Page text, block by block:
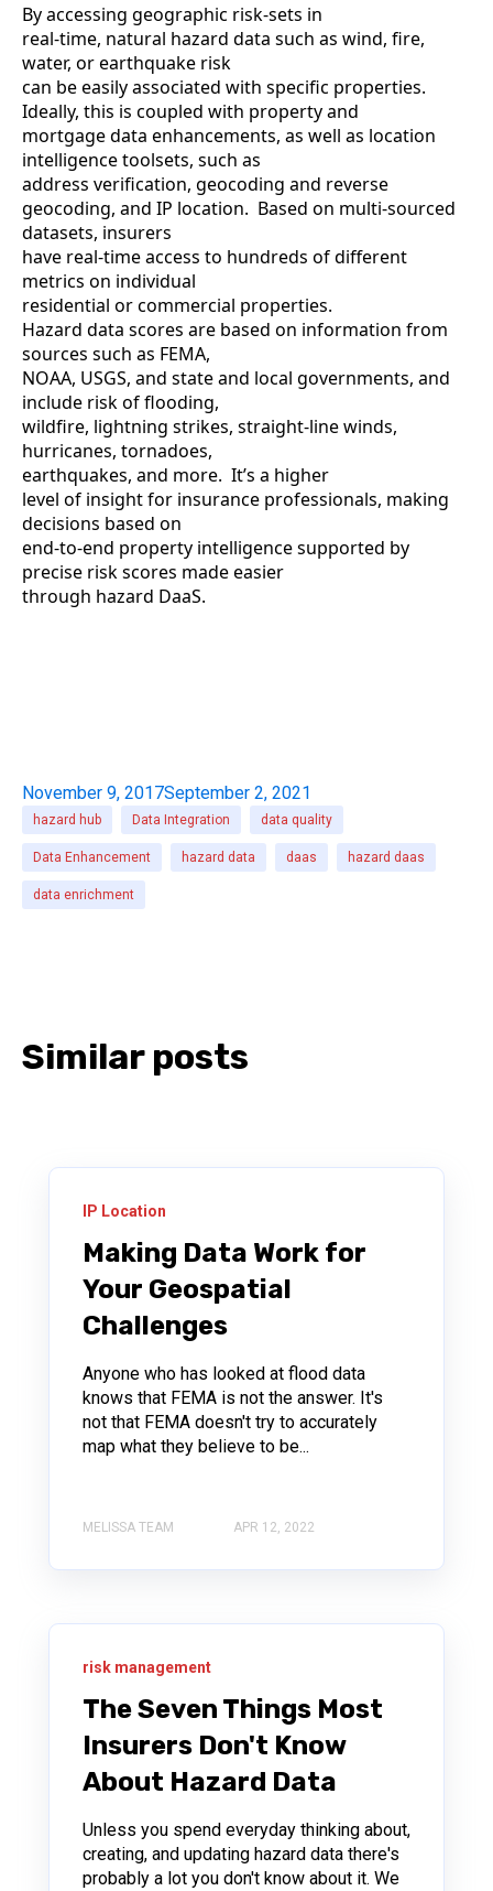
By accessing geographic risk-sets in
real-time, natural hazard data such as wind, fire,
water, or earthquake risk
can be easily associated with specific properties.
Ideally, this is coupled with property and
mortgage data enhancements, as well as location
intelligence toolsets, such as
address verification, geocoding and reverse
geocoding, and IP location. Based on multi-sourced
datasets, insurers
have real-time access to hundreds of different
metrics on individual
residential or commercial properties.
Hazard data scores are based on information from
sources such as FEMA,
NOAA, USGS, and state and local governments, and
include risk of flooding,
wildfire, lightning strikes, straight-line winds,
hurricanes, tornadoes,
earthquakes, and more. It’s a higher
level of insight for insurance professionals, making
decisions based on
end-to-end property intelligence supported by
precise risk scores made easier
through hazard DaaS.
November 9, 2017September 2, 2021
hazard hub Data Integration data quality
Data Enhancement hazard data daas hazard daas
data enrichment
Similar posts
IP Location
Making Data Work for
Your Geospatial
Challenges
Anyone who has looked at flood data
knows that FEMA is not the answer. It's
not that FEMA doesn't try to accurately
map what they believe to be...
MELISSA TEAM APR 12, 2022
risk management
The Seven Things Most
Insurers Don't Know
About Hazard Data
Unless you spend everyday thinking about,
creating, and updating hazard data there's
probably a lot you don't know about it. We